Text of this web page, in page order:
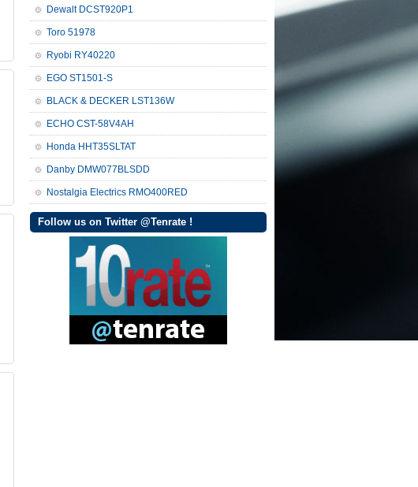
Dewalt DCST920P1
Toro 51978
Ryobi RY40220
EGO ST1501-S
BLACK & DECKER LST136W
ECHO CST-58V4AH
Honda HHT35SLTAT
Danby DMW077BLSDD
Nostalgia Electrics RMO400RED
Follow us on Twitter @Tenrate !